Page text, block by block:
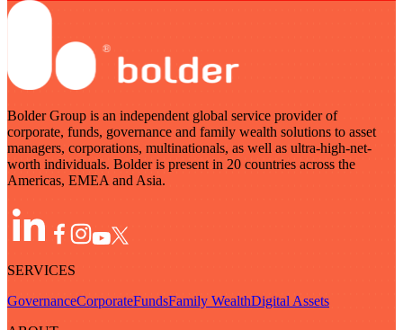
Bolder Group is an independent global service provider of
corporate, funds, governance and family wealth solutions to asset
managers, corporations, multinationals, as well as ultra-high-net-
worth individuals. Bolder is present in 20 countries across the
Americas, EMEA and Asia.
SERVICES
GovernanceCorporateFundsFamily WealthDigital Assets